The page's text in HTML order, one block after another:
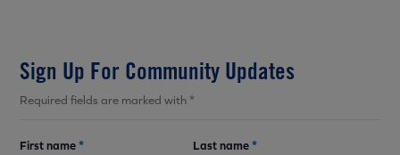
Sign Up For Community Updates
Required fields are marked with *
First name* Last name*